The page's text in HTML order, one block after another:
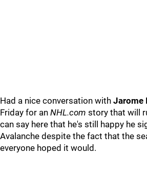
Had a nice conversation with Jarome
Friday for an NHL.com story that will
can say here that he's still happy he
Avalanche despite the fact that the
everyone hoped it would.